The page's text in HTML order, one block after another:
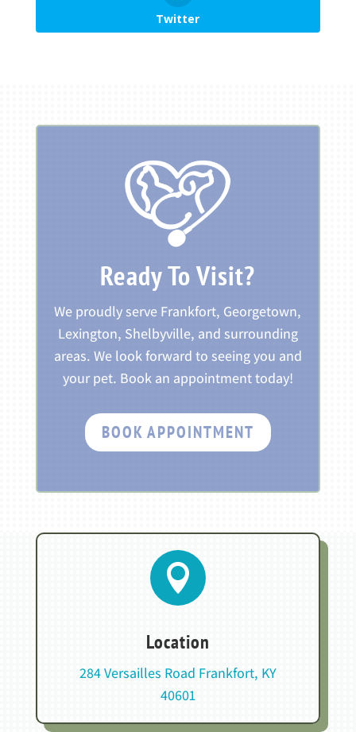
Twitter
Ready To Visit?
We proudly serve Frankfort, Georgetown,
Lexington, Shelbyville, and surrounding
areas. We look forward to seeing you and
your pet. Book an appointment today!
BOOK APPOINTMENT

Location
284 Versailles Road Frankfort, KY
40601